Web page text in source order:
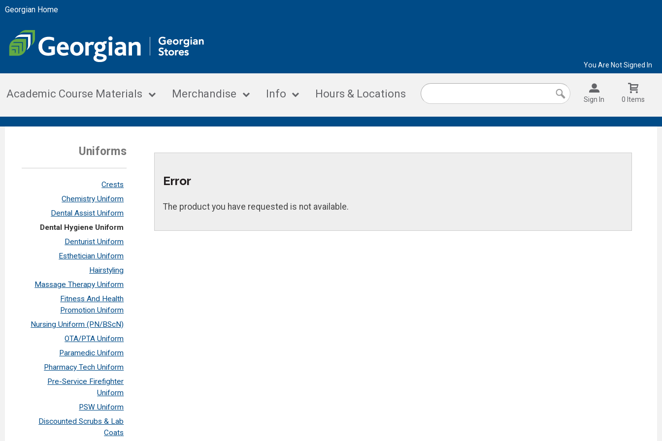
Georgian Home
Academic Course Materials Merchandise Info Hours & Locations
You Are Not Signed In
Sign In 0 Items
Uniforms
Crests
Chemistry Uniform
Dental Assist Uniform
Dental Hygiene Uniform
Denturist Uniform
Esthetician Uniform
Hairstyling
Massage Therapy Uniform
Fitness And Health
Promotion Uniform
Nursing Uniform (PN/BScN)
OTA/PTA Uniform
Paramedic Uniform
Pharmacy Tech Uniform
Pre-Service Firefighter
Uniform
PSW Uniform
Discounted Scrubs & Lab
Coats
Error
The product you have requested is not available.